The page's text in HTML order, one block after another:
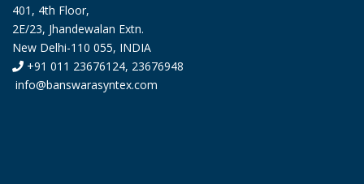
401, 4th Floor,
2E/23, Jhandewalan Extn.
New Delhi-110 055, INDIA
+91 011 23676124, 23676948
info@banswarasyntex.com